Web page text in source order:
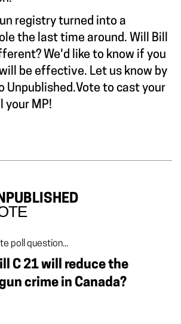
registry turned into a
the last time around. Will Bill
We'd like to know if you
be effective. Let us know by
Unpublished.Vote to cast your
your MP!
poll question...
C 21 will reduce the
crime in Canada?